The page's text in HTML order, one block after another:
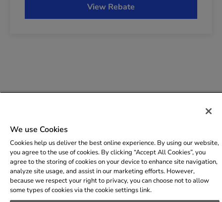
Copyright © 2009-2026 The AES Corporation. All rights
We use Cookies
Cookies help us deliver the best online experience. By using our website,
you agree to the use of cookies. By clicking “Accept All Cookies”, you
agree to the storing of cookies on your device to enhance site navigation,
analyze site usage, and assist in our marketing efforts. However,
because we respect your right to privacy, you can choose not to allow
some types of cookies via the cookie settings link.